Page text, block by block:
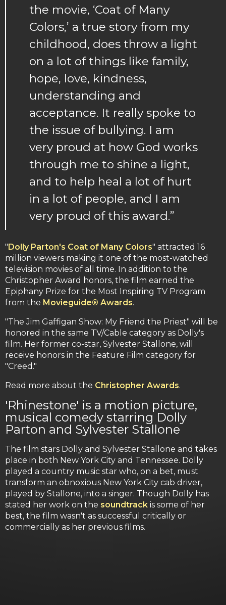
the movie, ‘Coat of Many
Colors,’ a true story from my
childhood, does throw a light
on a lot of things like family,
hope, love, kindness,
understanding and
acceptance. It really spoke to
the issue of bullying. I am
very proud at how God works
through me to shine a light,
and to help heal a lot of hurt
in a lot of people, and I am
very proud of this award.”
"Dolly Parton's Coat of Many Colors" attracted 16
million viewers making it one of the most-watched
television movies of all time. In addition to the
Christopher Award honors, the film earned the
Epiphany Prize for the Most Inspiring TV Program
from the Movieguide® Awards.
"The Jim Gaffigan Show: My Friend the Priest" will be
honored in the same TV/Cable category as Dolly's
film. Her former co-star, Sylvester Stallone, will
receive honors in the Feature Film category for
"Creed."
Read more about the Christopher Awards.
'Rhinestone' is a motion picture,
musical comedy starring Dolly
Parton and Sylvester Stallone
The film stars Dolly and Sylvester Stallone and takes
place in both New York City and Tennessee. Dolly
played a country music star who, on a bet, must
transform an obnoxious New York City cab driver,
played by Stallone, into a singer. Though Dolly has
stated her work on the soundtrack is some of her
best, the film wasn't as successful critically or
commercially as her previous films.